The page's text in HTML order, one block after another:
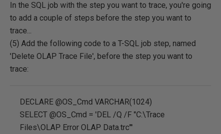
In the SQL job with the step you want to trace, you're going
to add a couple of steps before the step you want to
trace...
(5) Add the following code to a T-SQL job step, named
'Delete OLAP Trace File', before the step you want to
trace:
DECLARE @OS_Cmd VARCHAR(1024)
SELECT @OS_Cmd = 'DEL /Q /F "C:\Trace
Files\OLAP Error OLAP Data.trc"'